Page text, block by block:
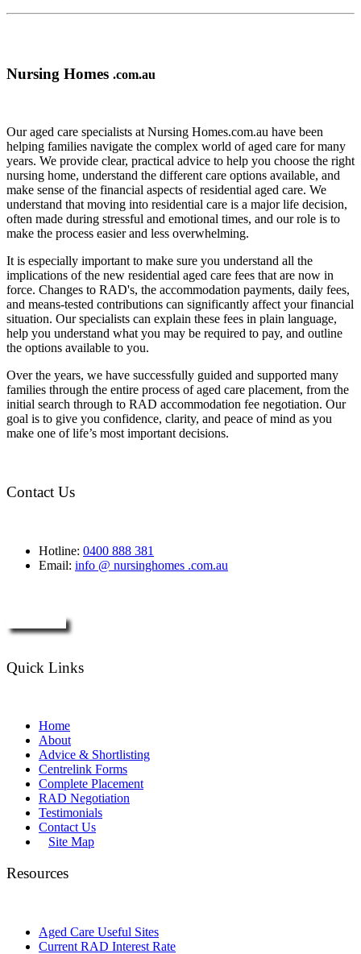
Nursing Homes .com.au
Our aged care specialists at Nursing Homes.com.au have been
helping families navigate the complex world of aged care for many
years. We provide clear, practical advice to help you choose the right
nursing home, understand the different care options available, and
make sense of the financial aspects of residential aged care. We
understand that moving into residential care is a major life decision,
often made during stressful and emotional times, and our role is to
make the process easier and less overwhelming.
It is especially important to make sure you understand all the
implications of the new residential aged care fees that are now in
force. Changes to RAD's, the accommodation payments, daily fees,
and means-tested contributions can significantly affect your financial
situation. Our specialists can explain these fees in plain language,
help you understand what you may be required to pay, and outline
the options available to you.
Over the years, we have successfully guided and supported many
families through the entire process of aged care placement, from the
initial search through to RAD accommodation fee negotiation. Our
goal is to give you confidence, clarity, and peace of mind as you
make one of life’s most important decisions.
Contact Us
Hotline: 0400 888 381
Email: info @ nursinghomes .com.au
Quick Links
Home
About
Advice & Shortlisting
Centrelink Forms
Complete Placement
RAD Negotiation
Testimonials
Contact Us
Site Map
Resources
Aged Care Useful Sites
Current RAD Interest Rate